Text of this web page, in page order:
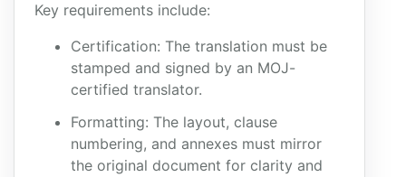
Key requirements include:
Certification: The translation must be
stamped and signed by an MOJ-
certified translator.
Formatting: The layout, clause
numbering, and annexes must mirror
the original document for clarity and